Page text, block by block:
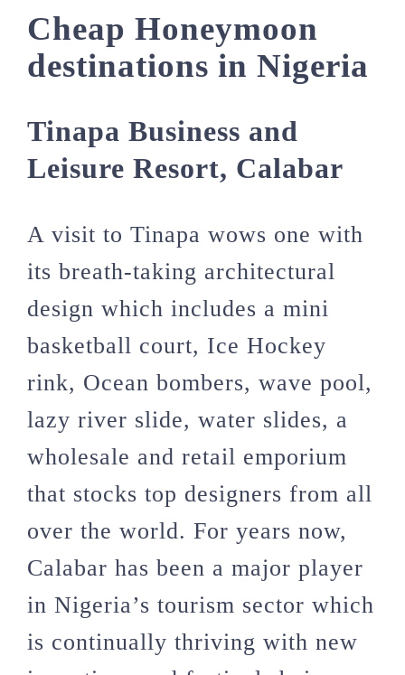
Cheap Honeymoon
destinations in Nigeria
Tinapa Business and
Leisure Resort, Calabar
A visit to Tinapa wows one with
its breath-taking architectural
design which includes a mini
basketball court, Ice Hockey
rink, Ocean bombers, wave pool,
lazy river slide, water slides, a
wholesale and retail emporium
that stocks top designers from all
over the world. For years now,
Calabar has been a major player
in Nigeria’s tourism sector which
is continually thriving with new